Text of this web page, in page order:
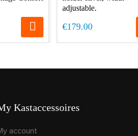
adjustable.
€179.00
Kastaccessoires
account